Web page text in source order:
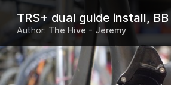
TRS+ dual guide install,
Author: The Hive - Jeremy